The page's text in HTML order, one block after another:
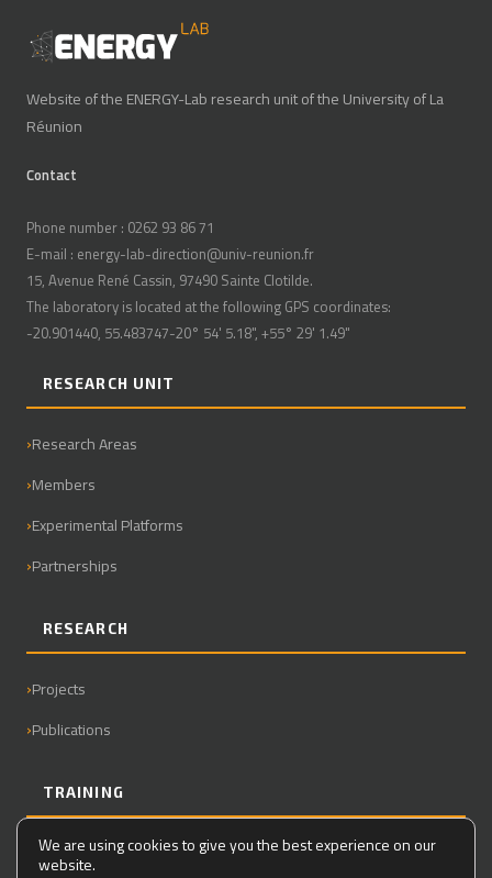
Website of the ENERGY-Lab research unit of the University of La
Réunion
Contact
Phone number : 0262 93 86 71
E-mail : energy-lab-direction@univ-reunion.fr
15, Avenue René Cassin, 97490 Sainte Clotilde.
The laboratory is located at the following GPS coordinates:
-20.901440, 55.483747-20° 54' 5.18", +55° 29' 1.49"
RESEARCH UNIT
Research Areas
Members
Experimental Platforms
Partnerships
RESEARCH
Projects
Publications
TRAINING
Master
We are using cookies to give you the best experience on our
website.